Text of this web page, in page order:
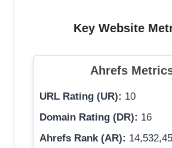
Key Website
Ahrefs
URL Rating (UR): 10
Domain Rating (DR): 16
Ahrefs Rank (AR):